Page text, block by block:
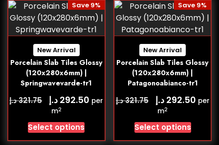
New Arrival
Porcelain Slab Tiles Glossy
(120x280x6mm) |
Springwavevarde-tr1
Save 9%
321.75د.إ 292.50 د.إ
per
m2
Select options
New Arrival
Porcelain Slab Tiles Glossy
(120x280x6mm) |
Patagonoabianco-tr1
Save 9%
321.75د.إ 292.50 د.إ
per
m2
Select options